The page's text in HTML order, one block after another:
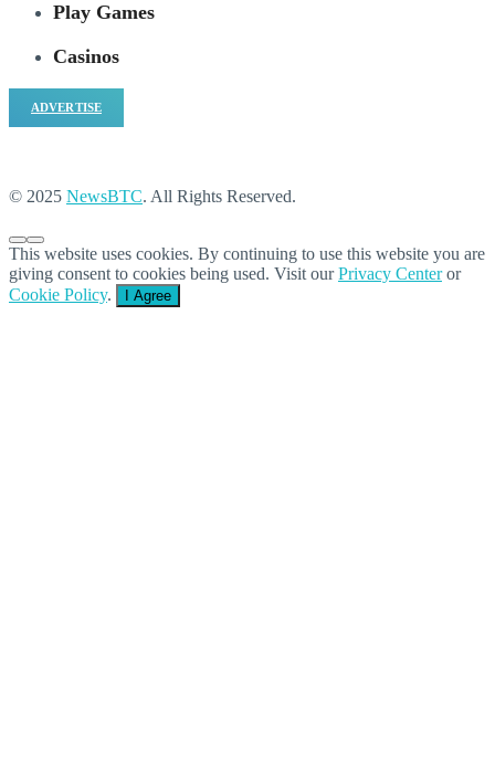
Play Games
Casinos
ADVERTISE
© 2025 NewsBTC. All Rights Reserved.
This website uses cookies. By continuing to use this website you are
giving consent to cookies being used. Visit ourPrivacy Centeror
Cookie Policy. I Agree